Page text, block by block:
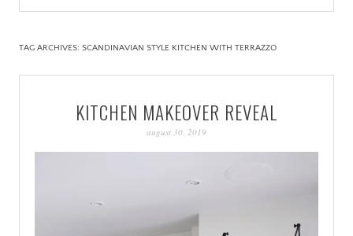
DESIGN SODA:
INTERIORS BLOG |
COLOUR, PATTERN,
PATINA
TAG ARCHIVES: SCANDINAVIAN STYLE KITCHEN WITH TERRAZZO
KITCHEN MAKEOVER REVEAL
august 30, 2019